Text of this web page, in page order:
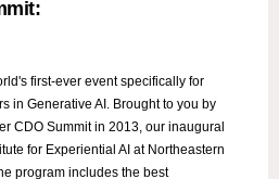
first-ever event specifically for
in Generative AI. Brought to you by
CDO Summit in 2013, our inaugural
for Experiential AI at Northeastern
program includes the best